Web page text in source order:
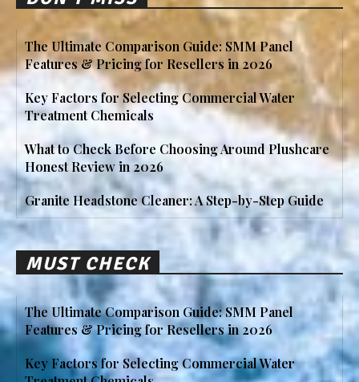
The Ultimate Comparison Guide: SMM Panel
Features & Pricing for Resellers in 2026
Key Factors for Selecting Commercial Water
Treatment Chemicals
What to Check Before Choosing Around Plushcare
Honest Review in 2026
Granite Headstone Cleaner: A Step-by-Step Guide
MUST CHECK
The Ultimate Comparison Guide: SMM Panel
Features & Pricing for Resellers in 2026
Key Factors for Selecting Commercial Water